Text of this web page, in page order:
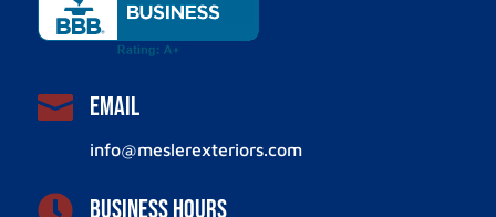
 Email
info@meslerexteriors.com
Business Hours